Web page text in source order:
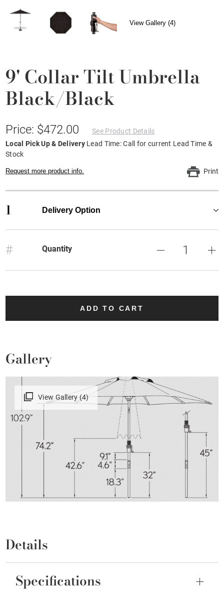
View Gallery (4)
9' Collar Tilt Umbrella
Black/Black
Price: $472.00
See Product Details
Local Pick Up & Delivery Lead Time: Call for current Lead Time &
Stock
Request more product info. Print
1 Delivery Option
# Quantity
ADD TO CART
Gallery
View Gallery (4)
Details
Specifications